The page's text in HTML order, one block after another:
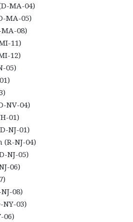
MA-04)
MA-05)
08)
11)
12)
05)
NV-04)
01)
NJ-01)
NJ-04)
NJ-05)
06)
08)
NY-03)
06)